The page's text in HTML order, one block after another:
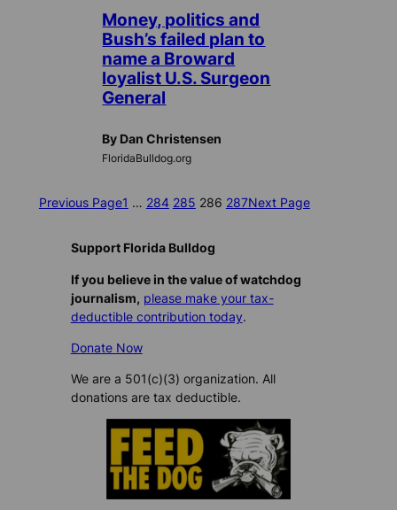
Money, politics and
Bush’s failed plan to
name a Broward
loyalist U.S. Surgeon
General
By Dan Christensen
FloridaBulldog.org
Previous Page1 … 284 285 286 287Next Page
Support Florida Bulldog
If you believe in the value of watchdog
journalism, please make your tax-
deductible contribution today.
Donate Now
We are a 501(c)(3) organization. All
donations are tax deductible.